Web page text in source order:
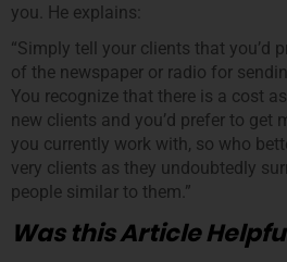
you. He explains:
“Simply tell your clients that you’d
of the newspaper or radio for
You recognize that there is a cost
new clients and you’d prefer to get
you currently work with, so who
very clients as they undoubtedly
people similar to them.”
Was this Article